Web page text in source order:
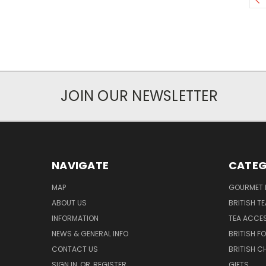
JOIN OUR NEWSLETTER
NAVIGATE
MAP
ABOUT US
INFORMATION
NEWS & GENERAL INFO
CONTACT US
GOURMET
BRITISH
TEA
BRITISH
BRITISH